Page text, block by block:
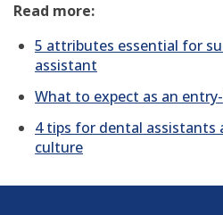
Read more:
5 attributes essential for
assistant
What to expect as an
4 tips for dental assistants
culture